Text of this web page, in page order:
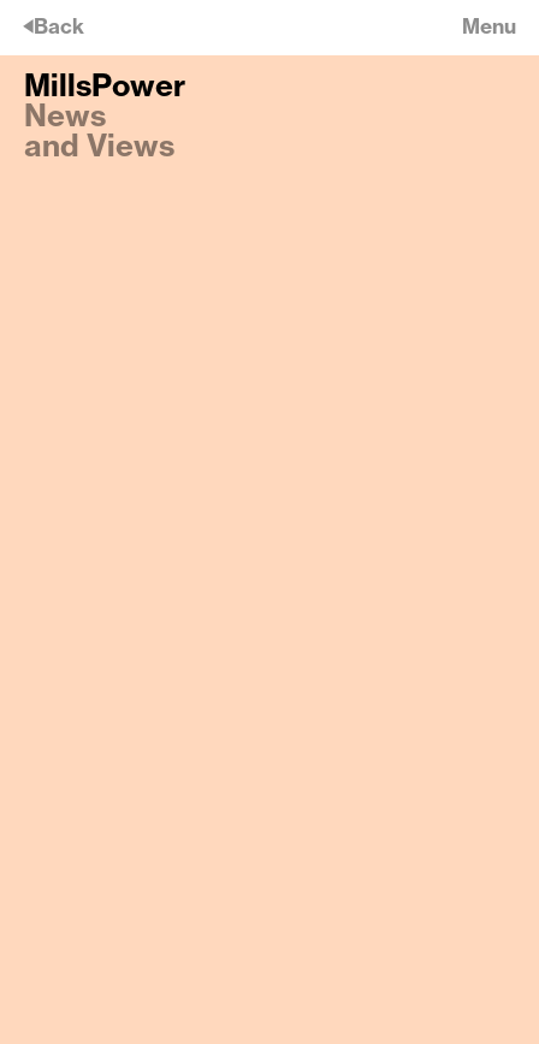
MillsPower
News
and Views
🡠 Back Menu
MillsPower
East Finchley keeps Happening